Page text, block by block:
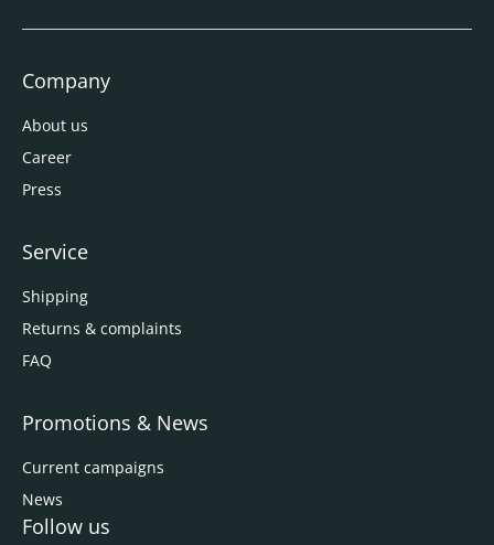
Company
About us
Career
Press
Service
Shipping
Returns & complaints
FAQ
Promotions & News
Current campaigns
News
Follow us